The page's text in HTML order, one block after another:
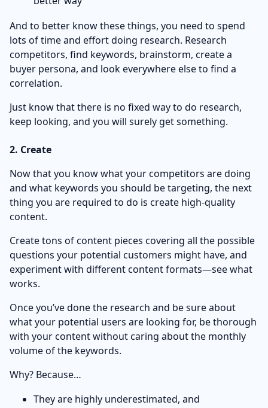
And to better know these things, you need to spend
lots of time and effort doing research. Research
competitors, find keywords, brainstorm, create a
buyer persona, and look everywhere else to find a
correlation.
Just know that there is no fixed way to do research,
keep looking, and you will surely get something.
2. Create
Now that you know what your competitors are doing
and what keywords you should be targeting, the next
thing you are required to do is create high-quality
content.
Create tons of content pieces covering all the possible
questions your potential customers might have, and
experiment with different content formats—see what
works.
Once you’ve done the research and be sure about
what your potential users are looking for, be thorough
with your content without caring about the monthly
volume of the keywords.
Why? Because…
They are highly underestimated, and